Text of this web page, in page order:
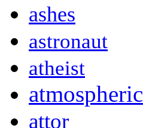
ashes
astronaut
atheist
atmospheric
attor